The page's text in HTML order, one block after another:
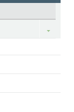
Toggle